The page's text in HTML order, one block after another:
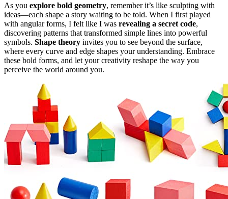
As you explore bold geometry, remember it’s like sculpting with
ideas—each shape a story waiting to be told. When I first played
with angular forms, I felt like I was revealing a secret code,
discovering patterns that transformed simple lines into powerful
symbols. Shape theory invites you to see beyond the surface,
where every curve and edge shapes your understanding. Embrace
these bold forms, and let your creativity reshape the way you
perceive the world around you.